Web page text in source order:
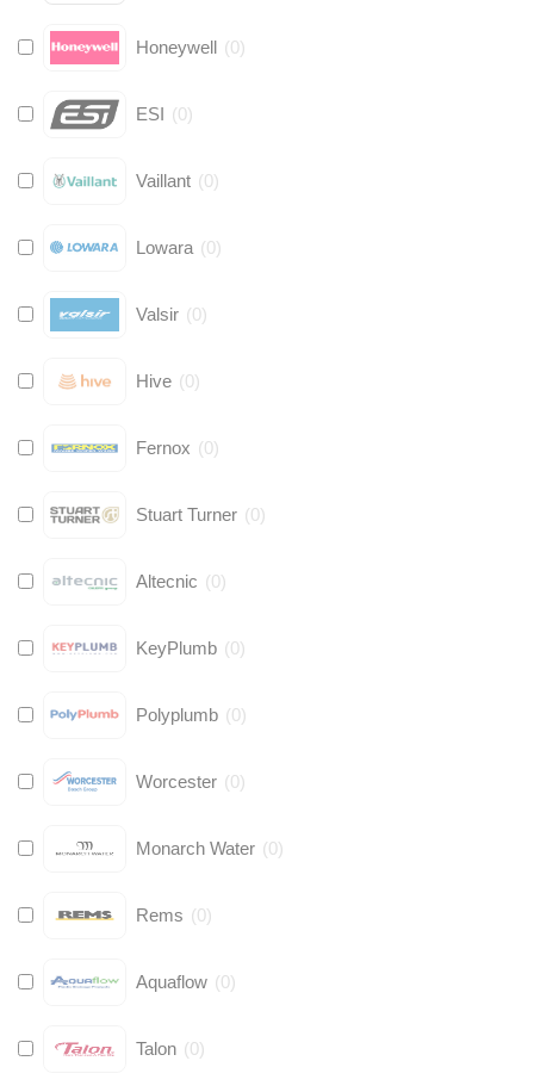
Honeywell (0)
ESI (0)
Vaillant (0)
Lowara (0)
Valsir (0)
Hive (0)
Fernox (0)
Stuart Turner (0)
Altecnic (0)
KeyPlumb (0)
Polyplumb (0)
Worcester (0)
Monarch Water (0)
Rems (0)
Aquaflow (0)
Talon (0)